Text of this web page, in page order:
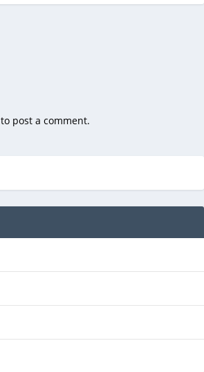
to post a comment.